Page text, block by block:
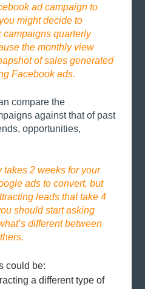
ad campaign to
might decide to
campaigns quarterly
the monthly view
of sales generated
Facebook ads.
compare the
against that of past
opportunities,
takes 2 weeks for your
ads to convert, but
leads that take 4
should start asking
different between
could be:
a different type of